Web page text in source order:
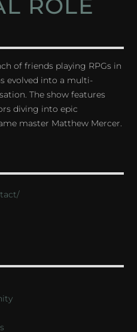
ROLE
of friends playing RPGs in
evolved into a multi-
The show features
diving into epic
master Matthew Mercer.